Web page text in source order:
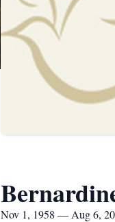
Nov 1, 1958 — Aug 6,